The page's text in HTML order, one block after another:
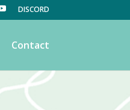
DISCORD
Contact